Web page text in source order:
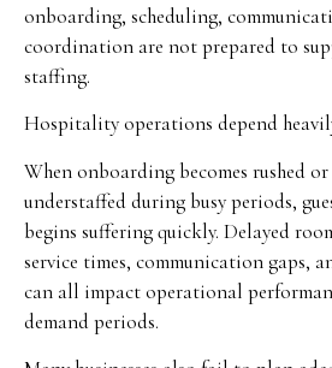
onboarding, scheduling,
coordination are not prepared to
staffing.
Hospitality operations depend
When onboarding becomes rushed
understaffed during busy periods,
begins suffering quickly. Delayed
service times, communication gaps,
can all impact operational
demand periods.